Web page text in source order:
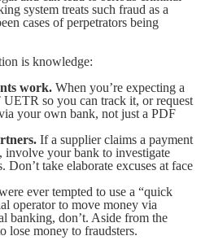
system treats such fraud as a
cases of perpetrators being
is knowledge:
work. When you’re expecting a
so you can track it, or request
your own bank, not just a PDF
If a supplier claims a payment
involve your bank to investigate
take elaborate excuses at face
ever tempted to use a “quick
operator to move money via
banking, don’t. Aside from the
lose money to fraudsters.